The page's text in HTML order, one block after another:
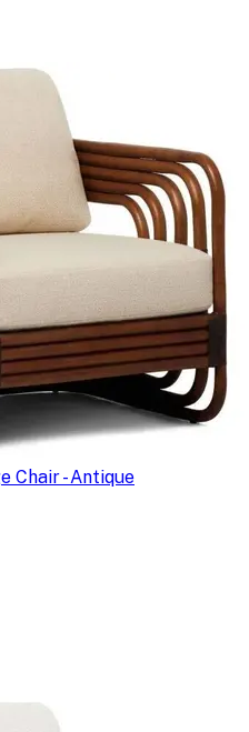
Chair - Antique